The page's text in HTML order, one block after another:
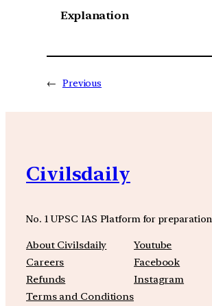
Explanation
← Previous
Civilsdaily
No. 1 UPSC IAS Platform for preparation
About Civilsdaily
Careers
Refunds
Terms and Conditions
Youtube
Facebook
Instagram